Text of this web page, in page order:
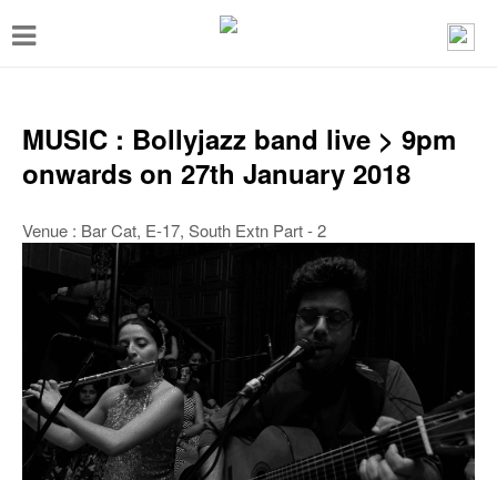
T
g
n
a
MUSIC : Bollyjazz band live > 9pm
onwards on 27th January 2018
Venue : Bar Cat, E-17, South Extn Part - 2